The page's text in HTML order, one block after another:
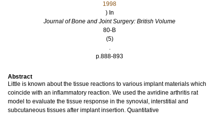
1998
) In
Journal of Bone and Joint Surgery: British Volume
80-B
(5)
.
p.888-893
Abstract
Little is known about the tissue reactions to various implant materials which
coincide with an inflammatory reaction. We used the avridine arthritis rat
model to evaluate the tissue response in the synovial, interstitial and
subcutaneous tissues after implant insertion. Quantitative